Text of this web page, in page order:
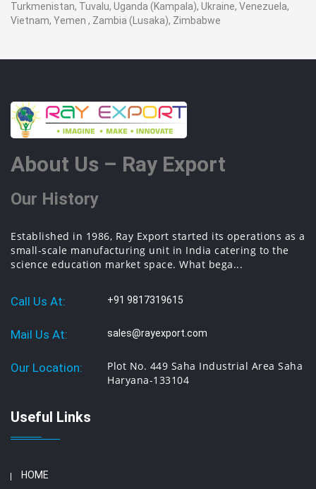
Turkmenistan, Tuvalu, Uganda (Kampala), Ukraine, Venezuela,
Vietnam, Yemen , Zambia (Lusaka), Zimbabwe
About Us – Ray Export
Our History
Established in 1986, Ray Export started its operations as a
small-scale manufacturing unit in India catering to the
science education market space. What bega...
Call Us At: +91 9817319615
Mail Us At: sales@rayexport.com
Our Location:
Plot No. 449 Saha Industrial Area Saha
Haryana-133104
Useful Links
HOME